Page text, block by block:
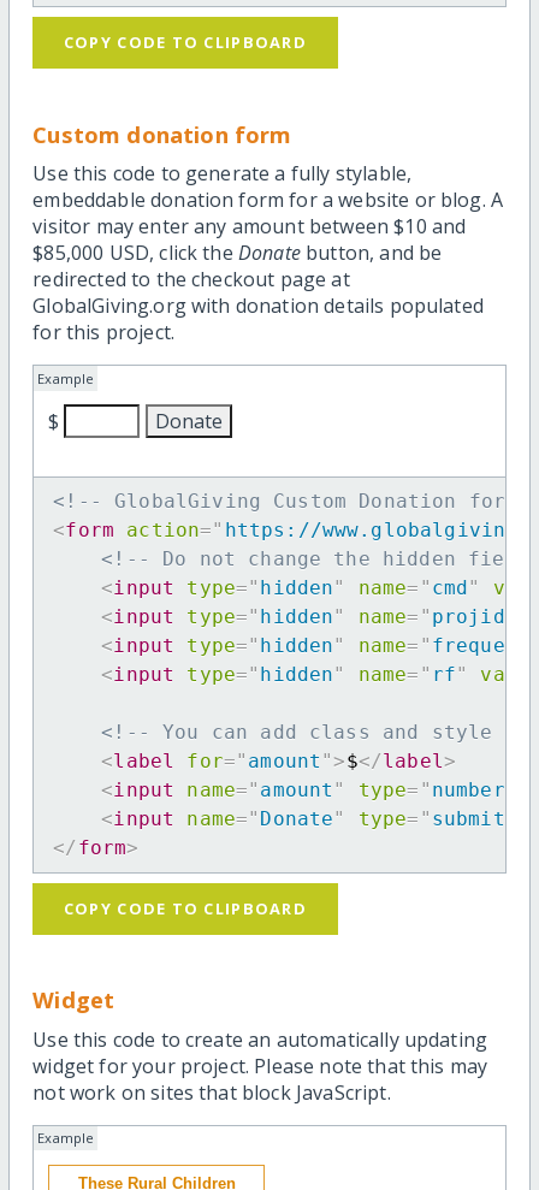
COPY CODE TO CLIPBOARD
Custom donation form
Use this code to generate a fully stylable,
embeddable donation form for a website or blog. A
visitor may enter any amount between $10 and
$85,000 USD, click the Donatebutton, and be
redirected to the checkout page at
GlobalGiving.org with donation details populated
for this project.
Example
$
<!-- GlobalGiving Custom Donation
<form action=" https://
<!-- Do not change the hidden
<input type=" hidden" name= " cmd"
<input type=" hidden" name= " projid
<input type=" hidden" name= "
<input type=" hidden" name= " rf"
<!-- You can add class and style
<label for=" amount ">$</label>
<input name=" amount " type= " number
<input name=" Donate" type= " submit
</ form>
COPY CODE TO CLIPBOARD
Widget
Use this code to create an automatically updating
widget for your project. Please note that this may
not work on sites that block JavaScript.
Example
These Rural Children